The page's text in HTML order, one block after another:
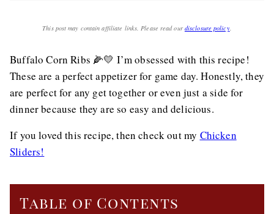
This post may contain affiliate links. Please read our disclosure policy.
Buffalo Corn Ribs 🌽💛 I’m obsessed with this recipe!
These are a perfect appetizer for game day. Honestly, they
are perfect for any get together or even just a side for
dinner because they are so easy and delicious.
If you loved this recipe, then check out my Chicken
Sliders!
Table of Contents